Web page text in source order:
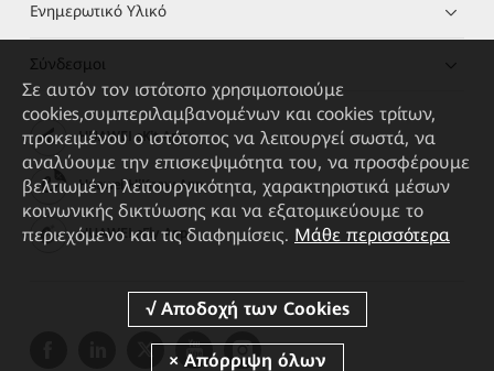
Ενημερωτικό Υλικό
Σύνδεσμοι
HUAWEI eKit App
Huawei HiKnow App
HUAWEI eFly App
Σε αυτόν τον ιστότοπο χρησιμοποιούμε
cookies,συμπεριλαμβανομένων και cookies τρίτων,
προκειμένου ο ιστότοπος να λειτουργεί σωστά, να
αναλύουμε την επισκεψιμότητα του, να προσφέρουμε
βελτιωμένη λειτουργικότητα, χαρακτηριστικά μέσων
κοινωνικής δικτύωσης και να εξατομικεύουμε το
περιεχόμενο και τις διαφημίσεις. Μάθε περισσότερα